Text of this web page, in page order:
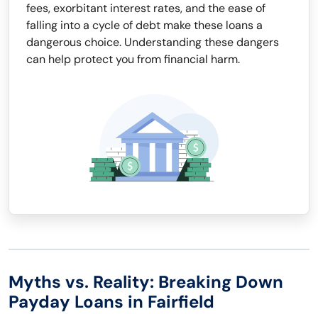
fees, exorbitant interest rates, and the ease of
falling into a cycle of debt make these loans a
dangerous choice. Understanding these dangers
can help protect you from financial harm.
Myths vs. Reality: Breaking Down
Payday Loans in Fairfield